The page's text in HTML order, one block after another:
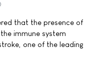
that the presence of
immune system
one of the leading